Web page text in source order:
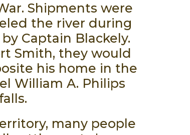
Shipments were
the river during
Captain Blackely.
Smith, they would
his home in the
William A. Philips
many people